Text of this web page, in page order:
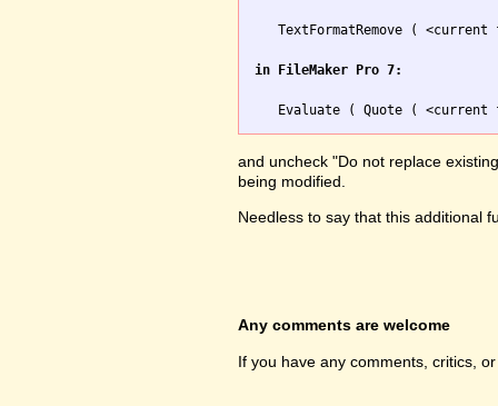
TextFormatRemove ( <current
in FileMaker Pro 7:
and uncheck "Do not replace
being modified.
Needless to say that this additional
Any comments are welcome
If you have any comments, critics,